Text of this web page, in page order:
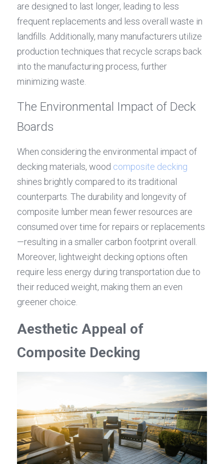
are designed to last longer, leading to less
frequent replacements and less overall waste in
landfills. Additionally, many manufacturers utilize
production techniques that recycle scraps back
into the manufacturing process, further
minimizing waste.
The Environmental Impact of Deck
Boards
When considering the environmental impact of
decking materials, wood composite decking
shines brightly compared to its traditional
counterparts. The durability and longevity of
composite lumber mean fewer resources are
consumed over time for repairs or replacements
—resulting in a smaller carbon footprint overall.
Moreover, lightweight decking options often
require less energy during transportation due to
their reduced weight, making them an even
greener choice.
Aesthetic Appeal of
Composite Decking